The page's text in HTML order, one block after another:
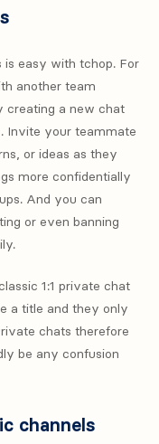
is easy with tchop. For
another team
creating a new chat
Invite your teammate
or ideas as they
more confidentially
And you can
or even banning
1:1 private chat
a title and they only
chats therefore
be any confusion
channels